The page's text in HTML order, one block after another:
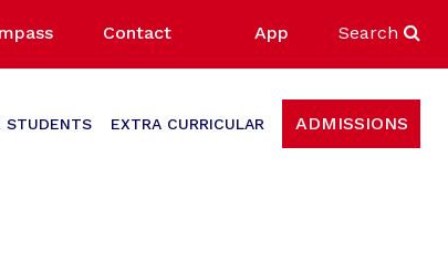
Contact App Search
STUDENTS EXTRA CURRICULAR ADMISSIONS